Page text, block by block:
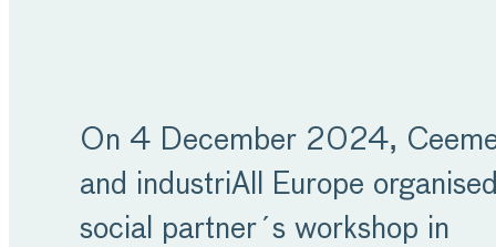
On 4 December 2024,
and industriAll Europe
social partner´s workshop in